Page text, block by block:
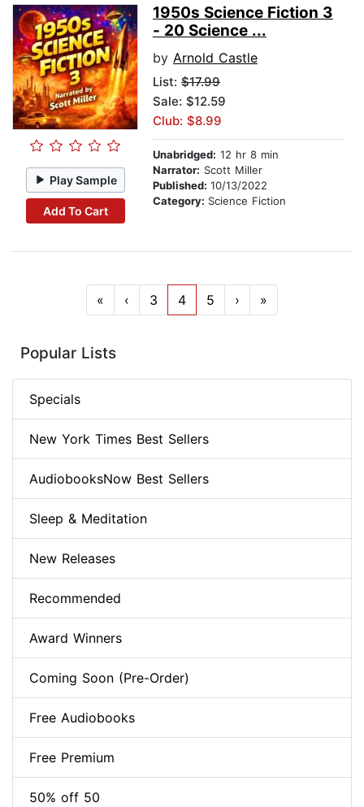
Play Sample
Add To Cart
1950s Science Fiction 3
- 20 Science ...
by Arnold Castle
List: $17.99
Sale: $12.59
Club: $8.99
Unabridged: 12 hr 8 min
Narrator: Scott Miller
Published: 10/13/2022
Category: Science Fiction
« ‹ 3 4 5 › »
Popular Lists
Specials
New York Times Best Sellers
AudiobooksNow Best Sellers
Sleep & Meditation
New Releases
Recommended
Award Winners
Coming Soon (Pre-Order)
Free Audiobooks
Free Premium
50% off 50